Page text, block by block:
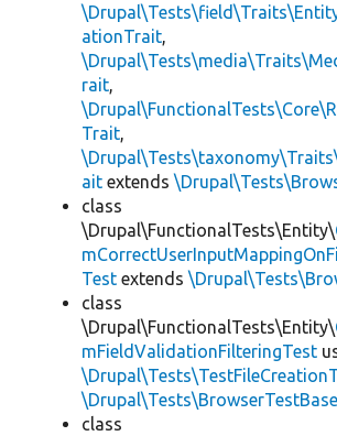
ationTrait,
rait,
Trait,
ait extends
class
\Drupal\FunctionalTests\Entity\
Test extends
class
\Drupal\FunctionalTests\Entity\
mFieldValidationFilteringTest
\Drupal\Tests\BrowserTestBase
class